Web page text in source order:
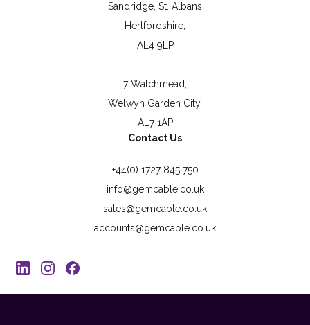
Sandridge, St. Albans
Hertfordshire,
AL4 9LP
7 Watchmead,
Welwyn Garden City,
AL7 1AP
Contact Us
+44(0) 1727 845 750
info@gemcable.co.uk
sales@gemcable.co.uk
accounts@gemcable.co.uk